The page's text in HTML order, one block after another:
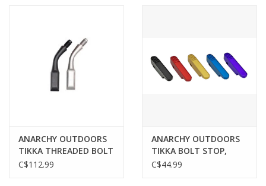
Knives & Tools
Clothing
ANARCHY OUTDOORS
TIKKA THREADED BOLT
HANDLE UPGRADE,
C$112.99
ANARCHY OUTDOORS
TIKKA BOLT STOP,
BLACK
C$44.99